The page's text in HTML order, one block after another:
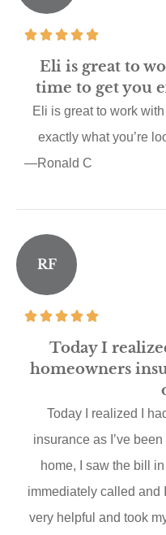
Eli is great to
time to get you
Eli is great to work
exactly what you’re
—Ronald C
RF
Today I
homeowners
Today I realized I
insurance as I’ve
home, I saw the bill
immediately called and
very helpful and took